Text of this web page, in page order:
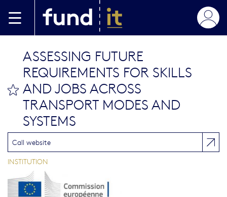
bookmark this
ASSESSING FUTURE
REQUIREMENTS FOR SKILLS
AND JOBS ACROSS
TRANSPORT MODES AND
SYSTEMS
Call website
INSTITUTION